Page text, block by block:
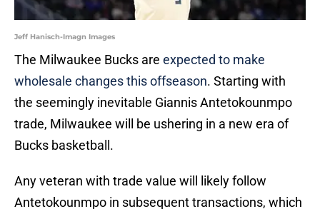
Jeff Hanisch-Imagn Images
The Milwaukee Bucks are expected to make
wholesale changes this offseason. Starting with
the seemingly inevitable Giannis Antetokounmpo
trade, Milwaukee will be ushering in a new era of
Bucks basketball.
Any veteran with trade value will likely follow
Antetokounmpo in subsequent transactions, which